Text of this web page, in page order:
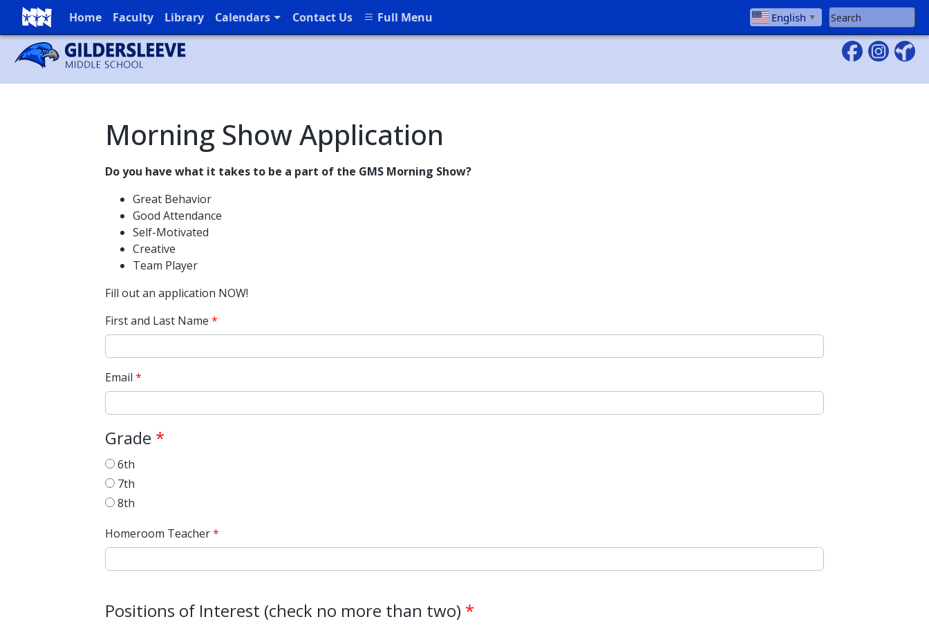
Home Faculty Library Calendars Contact Us Full Menu English ▼
Search Website
Full Menu
Morning Show Application
Do you have what it takes to be a part of the GMS Morning Show?
Great Behavior
Good Attendance
Self-Motivated
Creative
Team Player
Fill out an application NOW!
First and Last Name
Email
Grade
6th
7th
8th
Homeroom Teacher
Positions of Interest (check no more than two)